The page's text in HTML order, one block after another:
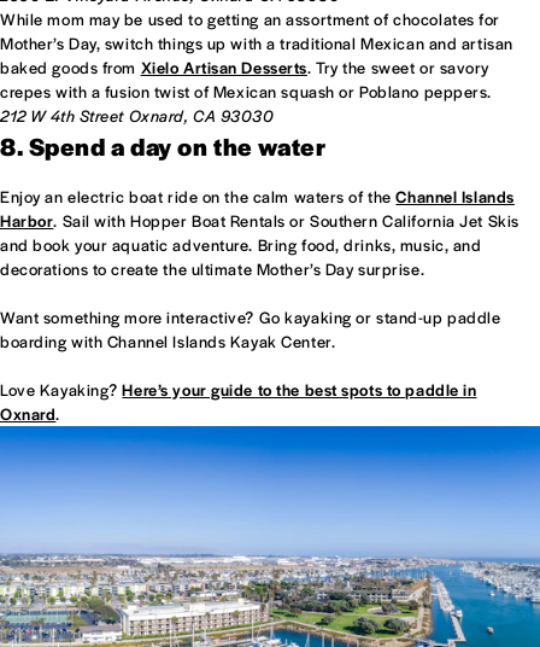
While mom may be used to getting an assortment of chocolates for
Mother’s Day, switch things up with a traditional Mexican and artisan
baked goods from Xielo Artisan Desserts. Try the sweet or savory
crepes with a fusion twist of Mexican squash or Poblano peppers.
212 W 4th Street Oxnard, CA 93030
8. Spend a day on the water
Enjoy an electric boat ride on the calm waters of theChannel Islands
Harbor. Sail with Hopper Boat Rentals or Southern California Jet Skis
and book your aquatic adventure. Bring food, drinks, music, and
decorations to create the ultimate Mother’s Day surprise.
Want something more interactive? Go kayaking or stand-up paddle
boarding with Channel Islands Kayak Center.
Love Kayaking?Here’s your guide to the best spots to paddle in
Oxnard.